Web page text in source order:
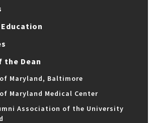
the Dean
Maryland, Baltimore
Maryland Medical Center
Association of the University